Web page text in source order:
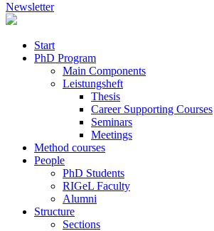
Newsletter
Start
PhD Program
Main Components
Leistungsheft
Thesis
Career Supporting Courses
Seminars
Meetings
Method courses
People
PhD Students
RIGeL Faculty
Alumni
Structure
Sections